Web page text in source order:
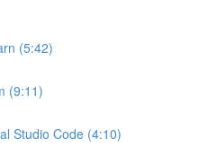
(5:42)
(9:11)
Studio Code (4:10)